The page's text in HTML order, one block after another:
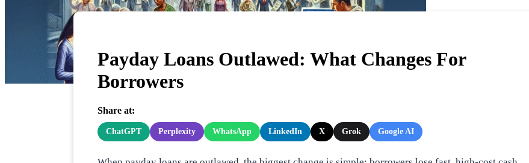
Payday Loans Outlawed: What Changes For
Borrowers
Share at:
ChatGPT Perplexity WhatsApp LinkedIn X Grok Google AI